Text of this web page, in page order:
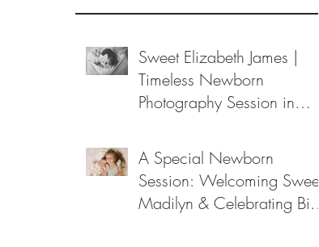
Sweet Elizabeth James |
Timeless Newborn
Photography Session in
A Special Newborn
Session: Welcoming Sweet
Madilyn & Celebrating Big